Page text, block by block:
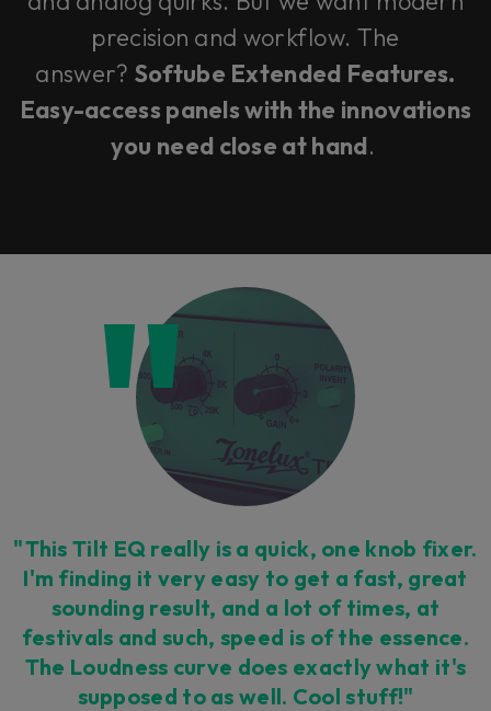
precision and workflow. The
answer? Softube Extended Features.
Easy-access panels with the innovations
you need close at hand.
"This Tilt EQ really is a quick, one knob fixer.
I'm finding it very easy to get a fast, great
sounding result, and a lot of times, at
festivals and such, speed is of the essence.
The Loudness curve does exactly what it's
supposed to as well. Cool stuff!"